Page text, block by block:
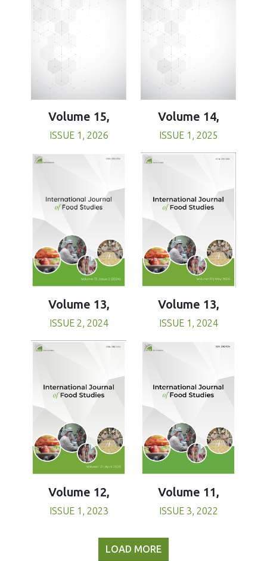
Volume 15,
ISSUE 1, 2026
Volume 14,
ISSUE 1, 2025
Volume 13,
ISSUE 2, 2024
Volume 13,
ISSUE 1, 2024
Volume 12,
ISSUE 1, 2023
Volume 11,
ISSUE 3, 2022
LOAD MORE